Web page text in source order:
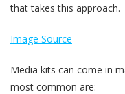
that takes this approach.
Image Source
Media kits can come in
most common are: